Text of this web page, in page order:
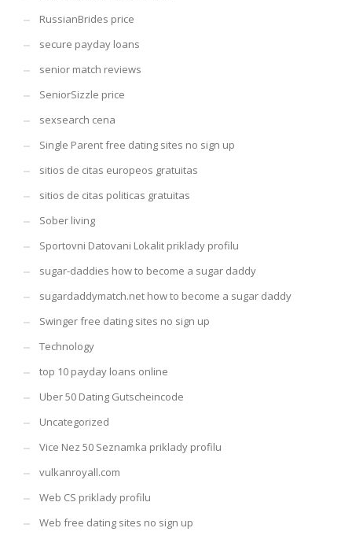
RussianBrides price
secure payday loans
senior match reviews
SeniorSizzle price
sexsearch cena
Single Parent free dating sites no sign up
sitios de citas europeos gratuitas
sitios de citas politicas gratuitas
Sober living
Sportovni Datovani Lokalit priklady profilu
sugar-daddies how to become a sugar daddy
sugardaddymatch.net how to become a sugar daddy
Swinger free dating sites no sign up
Technology
top 10 payday loans online
Uber 50 Dating Gutscheincode
Uncategorized
Vice Nez 50 Seznamka priklady profilu
vulkanroyall.com
Web CS priklady profilu
Web free dating sites no sign up